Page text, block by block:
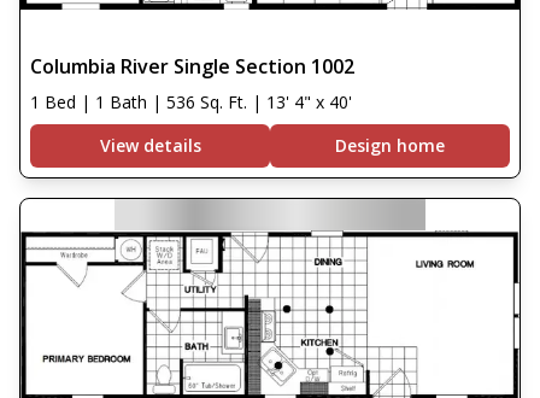
Columbia River Single Section 1002
1 Bed | 1 Bath | 536 Sq. Ft. | 13' 4" x 40'
View details
Design home